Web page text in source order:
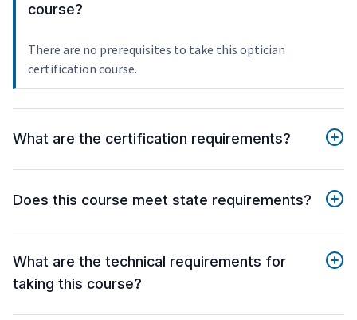
course?
There are no prerequisites to take this optician
certification course.
What are the certification requirements?
Does this course meet state requirements?
What are the technical requirements for
taking this course?